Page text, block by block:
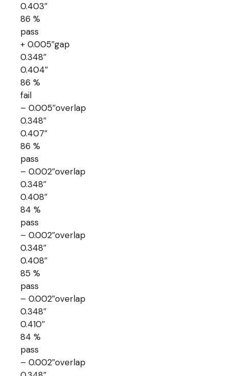
0.403″
86 %
pass
+ 0.005″gap
0.348″
0.404″
86 %
fail
– 0.005″overlap
0.348″
0.407″
86 %
pass
– 0.002″overlap
0.348″
0.408″
84 %
pass
– 0.002″overlap
0.348″
0.408″
85 %
pass
– 0.002″overlap
0.348″
0.410″
84 %
pass
– 0.002″overlap